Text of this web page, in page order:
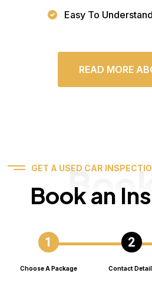
Easy To
READ MORE
GET A USED CAR
Book an
Choose A Package Contact